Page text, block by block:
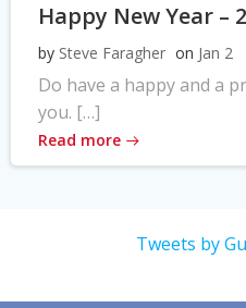
Happy New Year –
by Steve Faragher on Jan 2
Do have a happy and a
you. […]
Read more
Tweets by